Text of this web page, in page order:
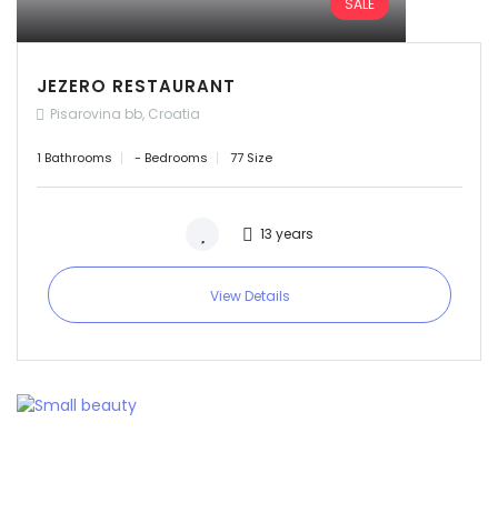
SALE
JEZERO RESTAURANT
Pisarovina bb, Croatia
1 Bathrooms - Bedrooms 77 Size
13 years
View Details
Sign In